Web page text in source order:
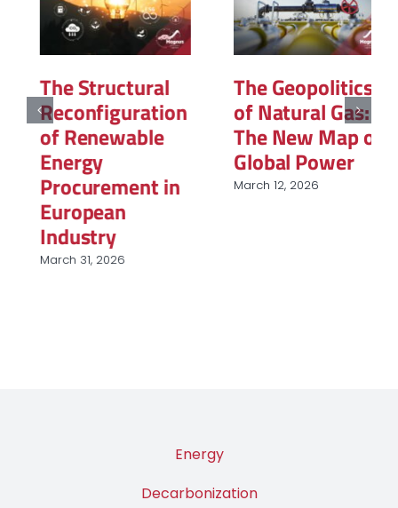
The Structural
Reconfiguration
of Renewable
Energy
Procurement in
European
Industry
March 31, 2026
The Geopolitics
of Natural Gas:
The New Map of
Global Power
March 12, 2026
Energy
Decarbonization